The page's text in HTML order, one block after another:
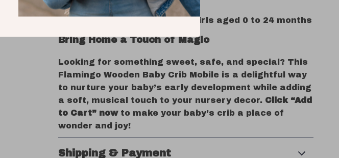
design
Perfect for both boys and girls aged 0 to 24 months
Bring Home a Touch of Magic
Looking for something sweet, safe, and special? This
Flamingo Wooden Baby Crib Mobile is a delightful way
to nurture your baby’s early development while adding
a soft, musical touch to your nursery decor. Click “Add
to Cart” nowto make your baby’s crib a place of
wonder and joy!
Shipping & Payment